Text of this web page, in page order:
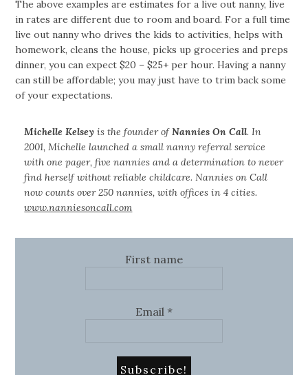
The above examples are estimates for a live out nanny, live
in rates are different due to room and board. For a full time
live out nanny who drives the kids to activities, helps with
homework, cleans the house, picks up groceries and preps
dinner, you can expect $20 – $25+ per hour. Having a nanny
can still be affordable; you may just have to trim back some
of your expectations.
Michelle Kelsey is the founder ofNannies On Call. In
2001, Michelle launched a small nanny referral service
with one pager, five nannies and a determination to never
find herself without reliable childcare. Nannies on Call
now counts over 250 nannies, with offices in 4 cities.
www.nanniesoncall.com
First name
Email *